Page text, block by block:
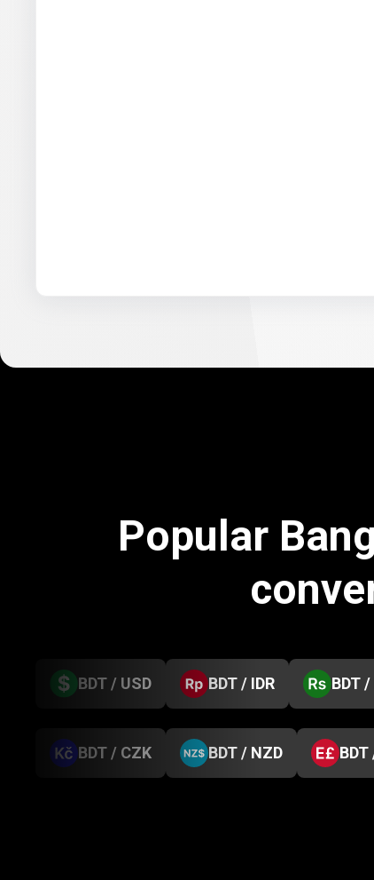
Popular
BDT / USD BDT / IDR BDT /
BDT / CZK BDT / NZD BDT